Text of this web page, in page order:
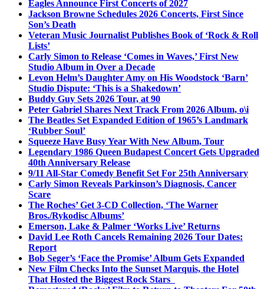
Eagles Announce First Concerts of 2027
Jackson Browne Schedules 2026 Concerts, First Since
Son’s Death
Veteran Music Journalist Publishes Book of ‘Rock & Roll
Lists’
Carly Simon to Release ‘Comes in Waves,’ First New
Studio Album in Over a Decade
Levon Helm’s Daughter Amy on His Woodstock ‘Barn’
Studio Dispute: ‘This is a Shakedown’
Buddy Guy Sets 2026 Tour, at 90
Peter Gabriel Shares Next Track From 2026 Album, o\i
The Beatles Set Expanded Edition of 1965’s Landmark
‘Rubber Soul’
Squeeze Have Busy Year With New Album, Tour
Legendary 1986 Queen Budapest Concert Gets Upgraded
40th Anniversary Release
9/11 All-Star Comedy Benefit Set For 25th Anniversary
Carly Simon Reveals Parkinson’s Diagnosis, Cancer
Scare
The Roches’ Get 3-CD Collection, ‘The Warner
Bros./Rykodisc Albums’
Emerson, Lake & Palmer ‘Works Live’ Returns
David Lee Roth Cancels Remaining 2026 Tour Dates:
Report
Bob Seger’s ‘Face the Promise’ Album Gets Expanded
New Film Checks Into the Sunset Marquis, the Hotel
That Hosted the Biggest Rock Stars